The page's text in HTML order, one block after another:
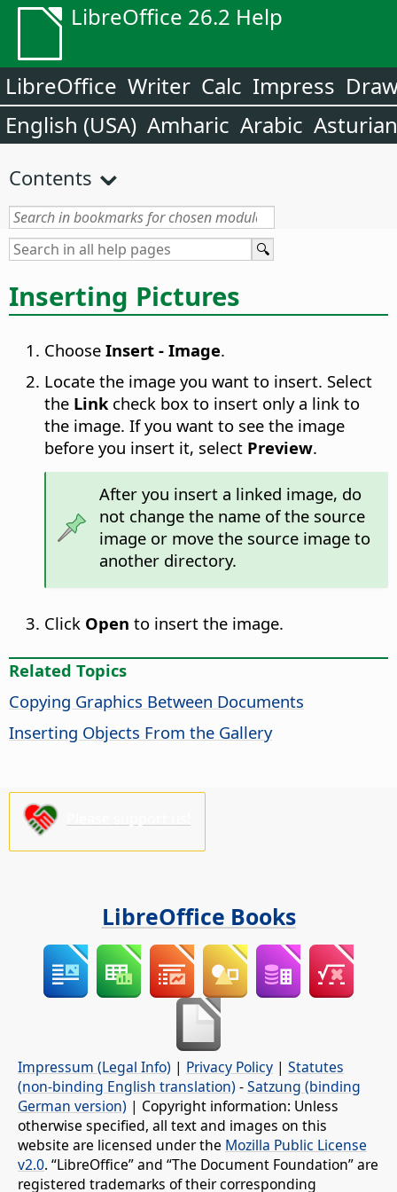
LibreOffice 26.2 Help
LibreOffice Writer Calc Impress
English (USA) Amharic Arabic Asturian
Contents
Inserting Pictures
Choose Insert - Image.
Locate the image you want to insert. Select
the Linkcheck box to insert only a link to
the image. If you want to see the image
before you insert it, select Preview.
After you insert a linked image, do
not change the name of the source
image or move the source image to
another directory.
Click Open to insert the image.
Related Topics
Copying Graphics Between Documents
Inserting Objects From the Gallery
LibreOffice Books
Impressum (Legal Info) | Privacy Policy | Statutes
(non-binding English translation) -Satzung (binding
German version) | Copyright information: Unless
otherwise specified, all text and images on this
website are licensed under the Mozilla Public License
v2.0. “LibreOffice” and “The Document Foundation” are
registered trademarks of their corresponding